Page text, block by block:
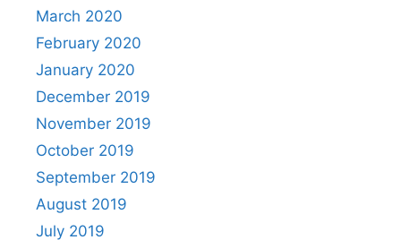
March 2020
February 2020
January 2020
December 2019
November 2019
October 2019
September 2019
August 2019
July 2019